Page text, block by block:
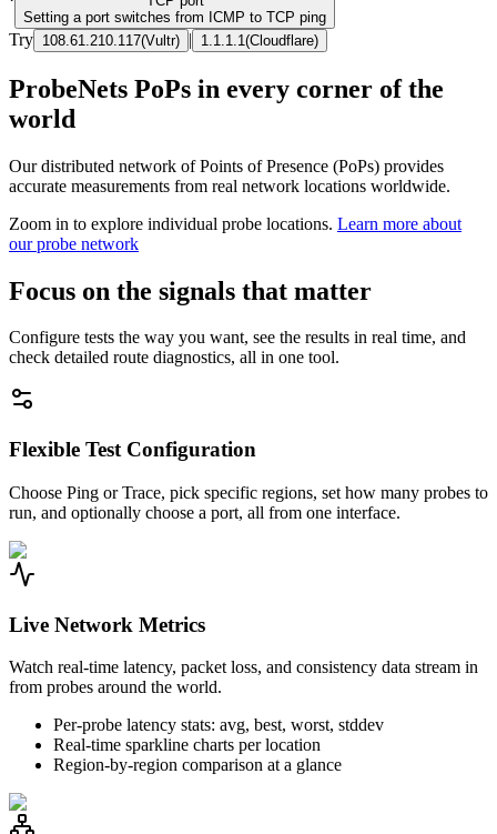
Setting a port switches from ICMP to TCP ping
Try 108.61.210.117(Vultr) | 1.1.1.1 (Cloudflare)
ProbeNets PoPs in every corner of the
world
Our distributed network of Points of Presence (PoPs) provides
accurate measurements from real network locations worldwide.
Zoom in to explore individual probe locations. Learn more about
our probe network
Focus on the signals that matter
Configure tests the way you want, see the results in real time, and
check detailed route diagnostics, all in one tool.
Flexible Test Configuration
Choose Ping or Trace, pick specific regions, set how many probes to
run, and optionally choose a port, all from one interface.
Live Network Metrics
Watch real-time latency, packet loss, and consistency data stream in
from probes around the world.
Per-probe latency stats: avg, best, worst, stddev
Real-time sparkline charts per location
Region-by-region comparison at a glance